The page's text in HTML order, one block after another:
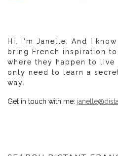
Hi. I'm Janelle. And I
bring French inspiration
where they happen to
only need to learn a
way.
Get in touch with me: